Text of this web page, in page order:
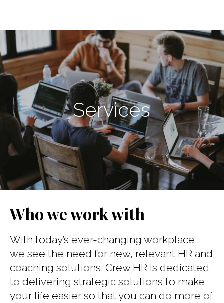
Services
Who we work with
With today’s ever-changing workplace,
we see the need for new, relevant HR and
coaching solutions. Crew HR is dedicated
to delivering strategic solutions to make
your life easier so that you can do more of